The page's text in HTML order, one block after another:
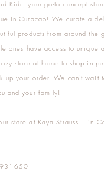
Kids, your go-to concept
in Curacao! We curate a
products from around the
ones have access to unique
store at home to shop in
up your order. We can't wait
and your family!
store at Kaya Strauss 1 in